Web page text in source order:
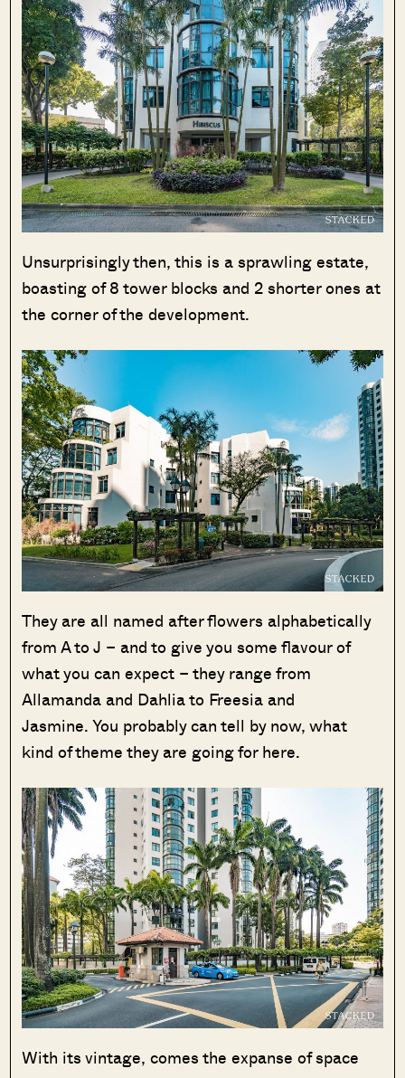
SEND ME THE ARTICLE →
52,400+
Unsurprisingly then, this is a sprawling estate,
boasting of 8 tower blocks and 2 shorter ones at
the corner of the development.
They are all named after flowers alphabetically
from A to J – and to give you some flavour of
what you can expect – they range from
Allamanda and Dahlia to Freesia and
Jasmine. You probably can tell by now, what
kind of theme they are going for here.
With its vintage, comes the expanse of space